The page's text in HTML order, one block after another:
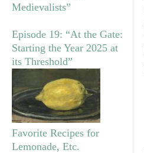
Medievalists”
Episode 19: “At the Gate:
Starting the Year 2025 at
its Threshold”
Favorite Recipes for
Lemonade, Etc.